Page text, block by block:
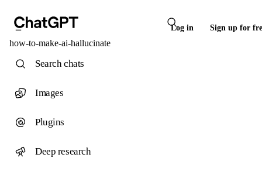
Log in Sign up for
how-to-make-ai-hallucinate
Search chats
Images
Plugins
Deep research